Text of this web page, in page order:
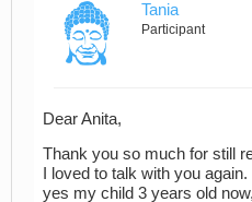
Tania
Participant
Dear Anita,
Thank you so much for still
I loved to talk with you again.
yes my child 3 years old